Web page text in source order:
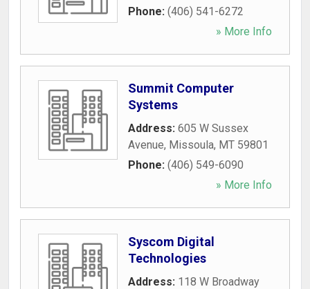
Phone: (406) 541-6272
» More Info
Summit Computer
Systems
Address: 605 W Sussex
Avenue, Missoula, MT 59801
Phone: (406) 549-6090
» More Info
Syscom Digital
Technologies
Address: 118 W Broadway